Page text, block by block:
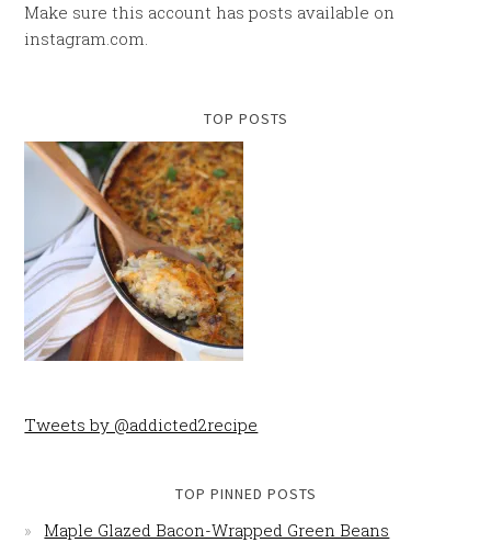
Make sure this account has posts available on
instagram.com.
TOP POSTS
Tweets by @addicted2recipe
TOP PINNED POSTS
Maple Glazed Bacon-Wrapped Green Beans